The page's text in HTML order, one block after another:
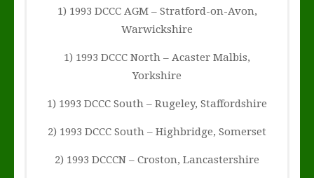
1) 1993 DCCC AGM – Stratford-on-Avon,
Warwickshire
1) 1993 DCCC North – Acaster Malbis,
Yorkshire
1) 1993 DCCC South – Rugeley, Staffordshire
2) 1993 DCCC South – Highbridge, Somerset
2) 1993 DCCCN – Croston, Lancastershire